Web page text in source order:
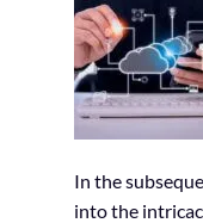
In the
into the